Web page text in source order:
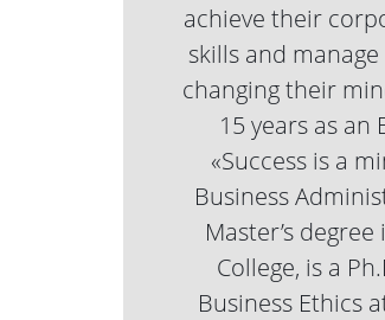
achieve their
skills and
changing their
15 years as
«Success is a
Business
Master’s
College, is a
Business Ethics